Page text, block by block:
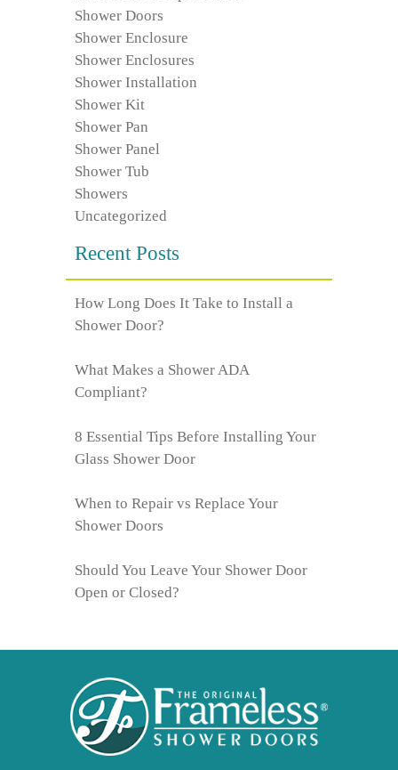
Shower Doors
Shower Enclosure
Shower Enclosures
Shower Installation
Shower Kit
Shower Pan
Shower Panel
Shower Tub
Showers
Uncategorized
Recent Posts
How Long Does It Take to Install a
Shower Door?
What Makes a Shower ADA
Compliant?
8 Essential Tips Before Installing Your
Glass Shower Door
When to Repair vs Replace Your
Shower Doors
Should You Leave Your Shower Door
Open or Closed?